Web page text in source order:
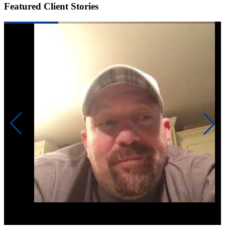
Featured Client Stories
like a
had
back
many